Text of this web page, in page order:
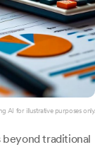
AI for illustrative purposes only.
traditional